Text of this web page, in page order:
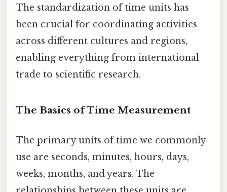
The standardization of time units has
been crucial for coordinating activities
across different cultures and regions,
enabling everything from international
trade to scientific research.
The Basics of Time Measurement
The primary units of time we commonly
use are seconds, minutes, hours, days,
weeks, months, and years. The